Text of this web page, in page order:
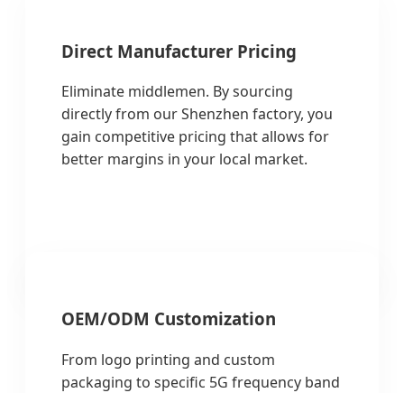
Direct Manufacturer Pricing
Eliminate middlemen. By sourcing
directly from our Shenzhen factory, you
gain competitive pricing that allows for
better margins in your local market.
OEM/ODM Customization
From logo printing and custom
packaging to specific 5G frequency band